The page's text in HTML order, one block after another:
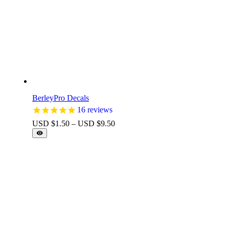
BerleyPro Decals
16 reviews
USD $1.50 – USD $9.50Price